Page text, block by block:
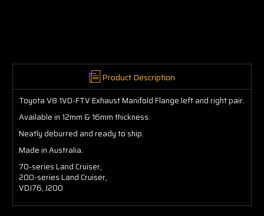
Product Description
Toyota V8 1VD-FTV Exhaust Manifold Flange left and right pair.
Available in 12mm & 16mm thickness.
Neatly deburred and ready to ship.
Made in Australia.
70-series Land Cruiser,
200-series Land Cruiser,
VDJ76, J200